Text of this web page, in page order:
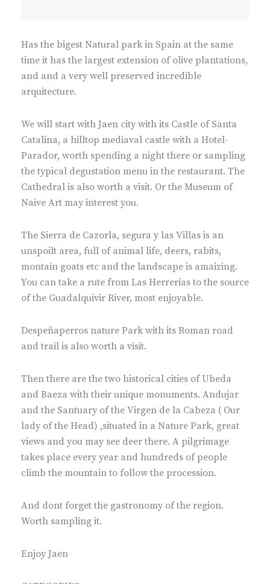
Has the bigest Natural park in Spain at the same
time it has the largest extension of olive plantations,
and and a very well preserved incredible
arquitecture.
We will start with Jaen city with its Castle of Santa
Catalina, a hilltop mediaval castle with a Hotel-
Parador, worth spending a night there or sampling
the typical degustation menu in the restaurant. The
Cathedral is also worth a visit. Or the Museum of
Naive Art may interest you.
The Sierra de Cazorla, segura y las Villas is an
unspoilt area, full of animal life, deers, rabits,
montain goats etc and the landscape is amaizing.
You can take a rute from Las Herrerias to the source
of the Guadalquivir River, most enjoyable.
Despeñaperros nature Park with its Roman road
and trail is also worth a visit.
Then there are the two historical cities of Ubeda
and Baeza with their unique monuments. Andujar
and the Santuary of the Virgen de la Cabeza ( Our
lady of the Head) ,situated in a Nature Park, great
views and you may see deer there. A pilgrimage
takes place every year and hundreds of people
climb the mountain to follow the procession.
And dont forget the gastronomy of the region.
Worth sampling it.
Enjoy Jaen